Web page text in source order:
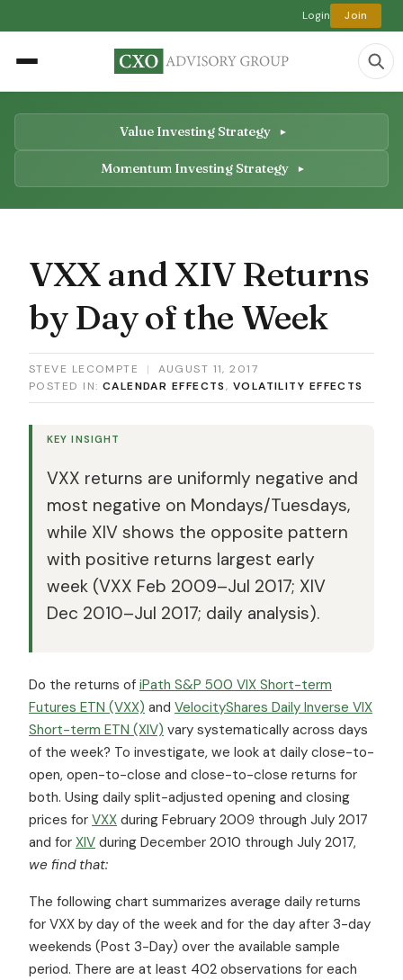
Login Join
Value Investing Strategy
Momentum Investing Strategy
VXX and XIV Returns
by Day of the Week
STEVE LECOMPTE |
AUGUST 11, 2017
POSTED IN: CALENDAR EFFECTS, VOLATILITY EFFECTS
KEY INSIGHT
VXX returns are uniformly negative and
most negative on Mondays/Tuesdays,
while XIV shows the opposite pattern
with positive returns largest early
week (VXX Feb 2009–Jul 2017; XIV
Dec 2010–Jul 2017; daily analysis).
Do the returns of iPath S&P 500 VIX Short-term
Futures ETN (VXX) and VelocityShares Daily Inverse VIX
Short-term ETN (XIV) vary systematically across days
of the week? To investigate, we look at daily close-to-
open, open-to-close and close-to-close returns for
both. Using daily split-adjusted opening and closing
prices for VXX during February 2009 through July 2017
and for XIV during December 2010 through July 2017,
we find that:
The following chart summarizes average daily returns
for VXX by day of the week and for the day after 3-day
weekends (Post 3-Day) over the available sample
period. There are at least 402 observations for each